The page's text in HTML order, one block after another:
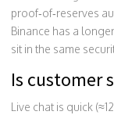
proof‑of‑reserves
Binance has a
sit in the same
Is customer
Live chat is quick